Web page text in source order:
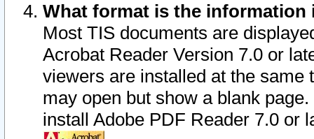
What format is the information
Most TIS documents are
Acrobat Reader Version 7.0 or
viewers are installed at the
may open but show a blank
install Adobe PDF Reader 7.0 or